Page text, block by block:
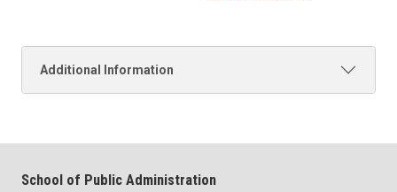
Additional Information
School of Public Administration